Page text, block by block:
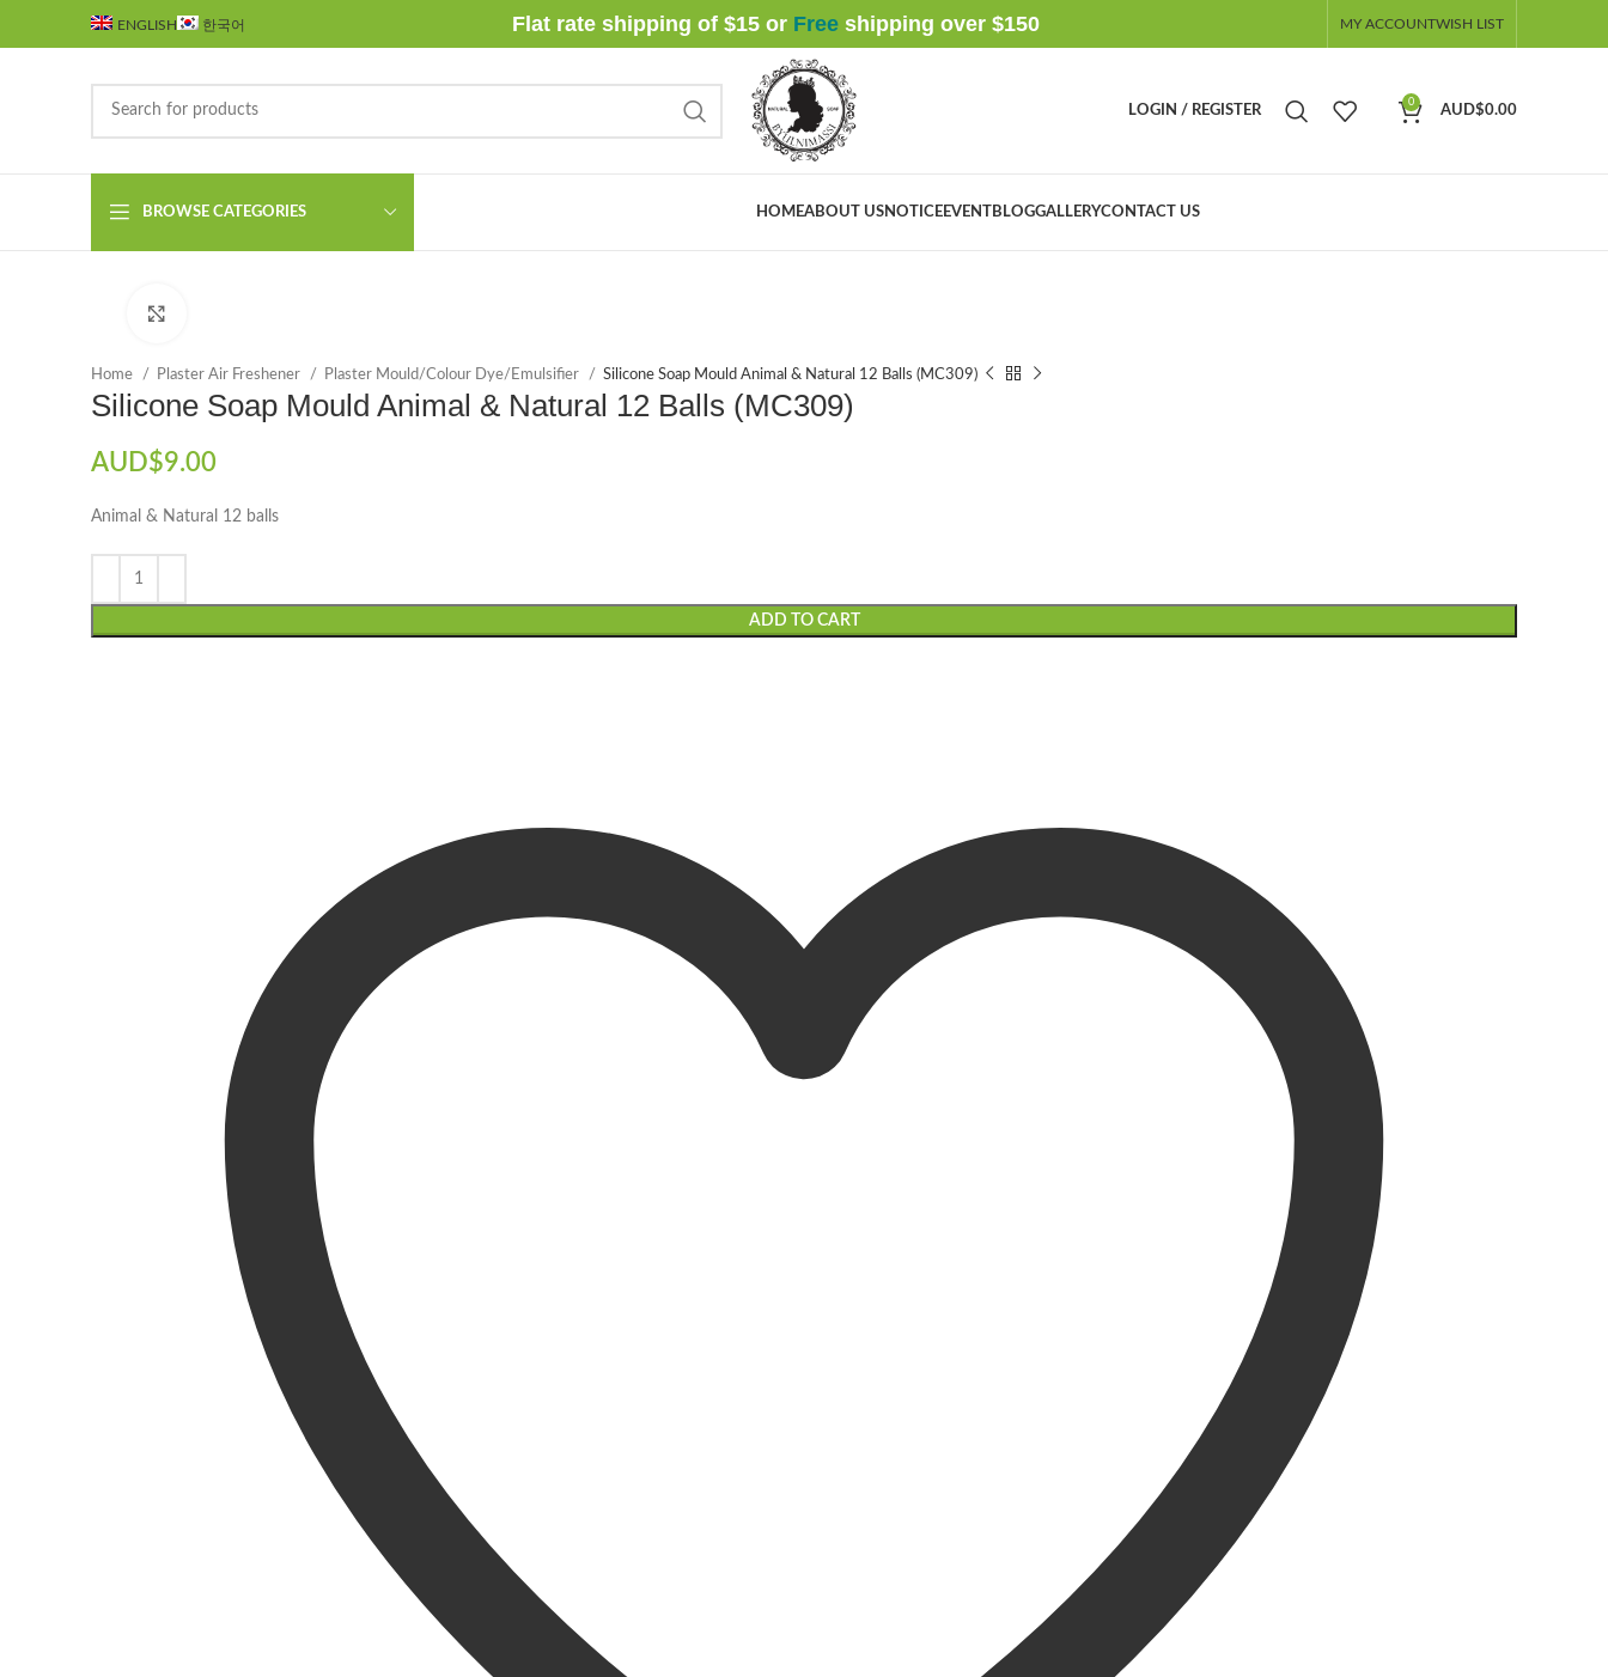
ENGLISH 한국어 Flat rate shipping of $15 or Freeshipping over $150 MY ACCOUNTWISH LIST
LOGIN / REGISTER
0
AUD$0.00
BROWSE CATEGORIES HOMEABOUT USNOTICEEVENTBLOGGALLERYCONTACT US
Home Plaster Air Freshener Plaster Mould/Colour Dye/Emulsifier Silicone Soap Mould Animal & Natural 12 Balls (MC309)
Silicone Soap Mould Animal & Natural 12 Balls (MC309)
AUD$9.00
Animal & Natural 12 balls
ADD TO CART